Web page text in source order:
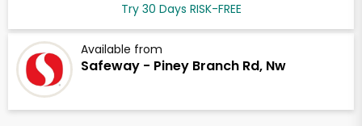
Try 30 Days RISK-FREE
Available from
Safeway - Piney Branch Rd, Nw